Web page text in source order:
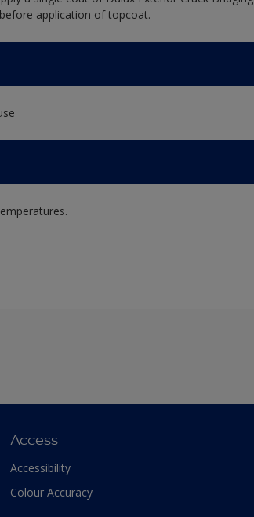
application of topcoat.
Access
Accessibility
Colour Accuracy